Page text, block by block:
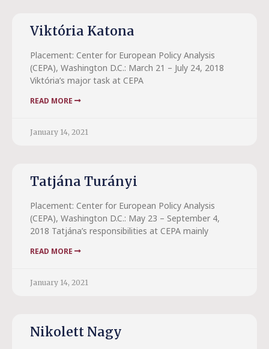
Viktória Katona
Placement: Center for European Policy Analysis
(CEPA), Washington D.C.: March 21 – July 24, 2018
Viktória’s major task at CEPA
READ MORE
January 14, 2021
Tatjána Turányi
Placement: Center for European Policy Analysis
(CEPA), Washington D.C.: May 23 – September 4,
2018 Tatjána’s responsibilities at CEPA mainly
READ MORE
January 14, 2021
Nikolett Nagy